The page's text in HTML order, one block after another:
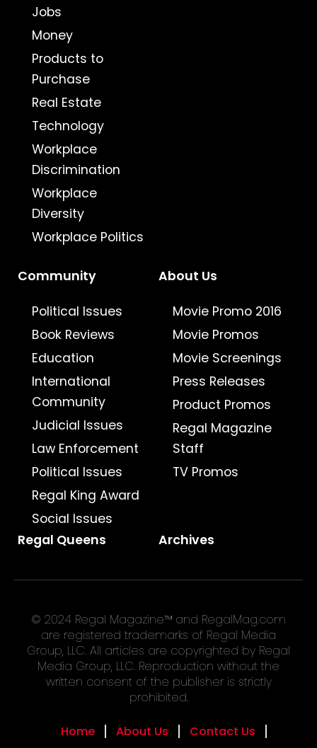
Jobs
Money
Products to
Purchase
Real Estate
Technology
Workplace
Discrimination
Workplace
Diversity
Workplace Politics
Community
Political Issues
Book Reviews
Education
International
Community
Judicial Issues
Law Enforcement
Political Issues
Regal King Award
Social Issues
About Us
Movie Promo 2016
Movie Promos
Movie Screenings
Press Releases
Product Promos
Regal Magazine
Staff
TV Promos
Regal Queens Archives
© 2024 Regal Magazine™ and RegalMag.com
are registered trademarks of Regal Media
Group, LLC. All articles are copyrighted by Regal
Media Group, LLC. Reproduction without the
written consent of the publisher is strictly
prohibited.
Home About Us Contact Us